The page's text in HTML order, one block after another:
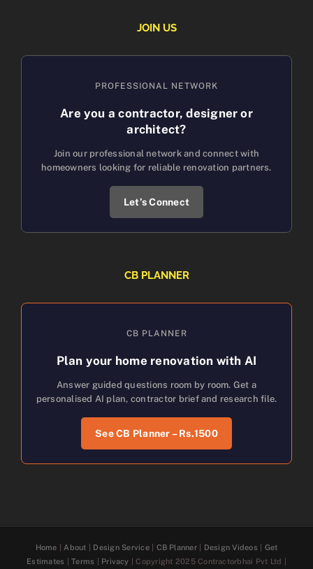
JOIN US
PROFESSIONAL NETWORK
Are you a contractor, designer or
architect?
Join our professional network and connect with
homeowners looking for reliable renovation partners.
Let’s Connect
CB PLANNER
CB PLANNER
Plan your home renovation with AI
Answer guided questions room by room. Get a
personalised AI plan, contractor brief and research file.
See CB Planner – Rs.1500
Home About Design Service| CB Planner| Design Videos
Get
Estimates
|Terms Privacy | Copyright 2025 Contractorbhai Pvt Ltd |